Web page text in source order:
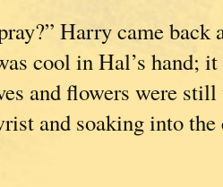
Harry came back
cool in Hal’s hand;
and flowers were
and soaking into